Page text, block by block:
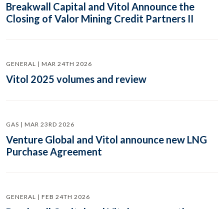
Breakwall Capital and Vitol Announce the
Closing of Valor Mining Credit Partners II
GENERAL | MAR 24TH 2026
Vitol 2025 volumes and review
GAS | MAR 23RD 2026
Venture Global and Vitol announce new LNG
Purchase Agreement
GENERAL | FEB 24TH 2026